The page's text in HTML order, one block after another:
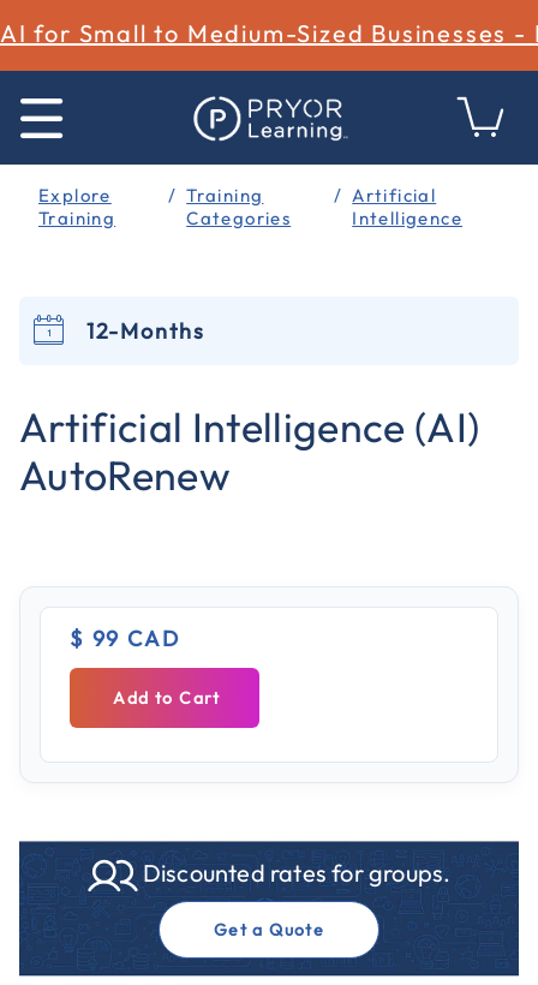
AI for Small to Medium-Sized Businesses -
Explore
Training
Training
Categories
Artificial
Intelligence
12-Months
Artificial Intelligence (AI)
AutoRenew
$ 99 CAD
Add to Cart
Discounted rates for groups.
Get a Quote